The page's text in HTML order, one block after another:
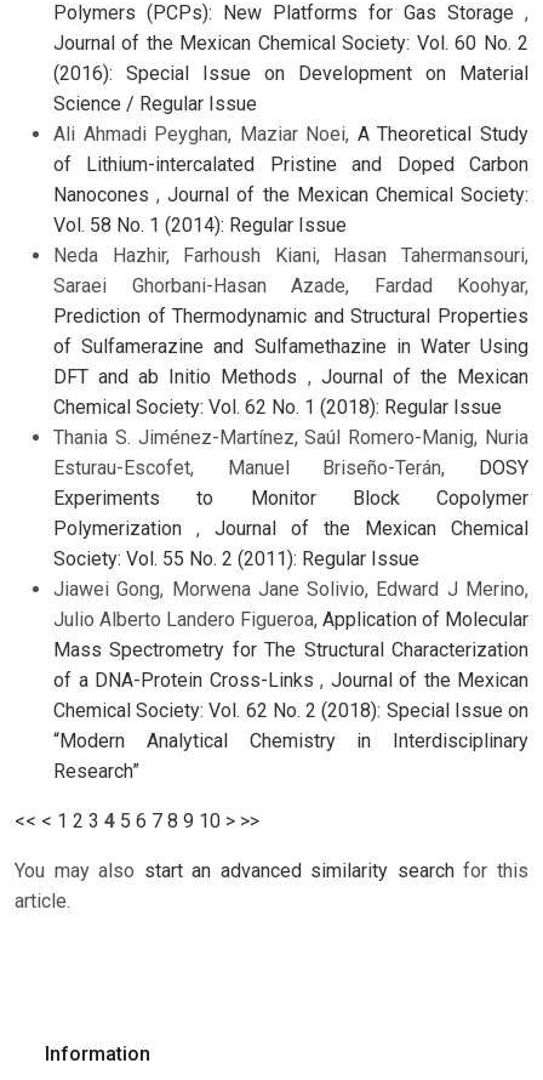
Polymers (PCPs): New Platforms for Gas Storage ,
Journal of the Mexican Chemical Society: Vol. 60 No. 2
(2016): Special Issue on Development on Material
Science / Regular Issue
Ali Ahmadi Peyghan, Maziar Noei, A Theoretical Study
of Lithium-intercalated Pristine and Doped Carbon
Nanocones,Journal of the Mexican Chemical Society:
Vol. 58 No. 1 (2014): Regular Issue
Neda Hazhir, Farhoush Kiani, Hasan Tahermansouri,
Saraei Ghorbani-Hasan Azade, Fardad Koohyar,
Prediction of Thermodynamic and Structural Properties
of Sulfamerazine and Sulfamethazine in Water Using
DFT and ab Initio Methods , Journal of the Mexican
Chemical Society: Vol. 62 No. 1 (2018): Regular Issue
Thania S. Jiménez-Martínez, Saúl Romero-Manig, Nuria
Esturau-Escofet, Manuel Briseño-Terán,
DOSY
Experiments to Monitor Block Copolymer
Polymerization , Journal of the Mexican Chemical
Society: Vol. 55 No. 2 (2011): Regular Issue
Jiawei Gong, Morwena Jane Solivio, Edward J Merino,
Julio Alberto Landero Figueroa, Application of Molecular
Mass Spectrometry for The Structural Characterization
of a DNA-Protein Cross-Links , Journal of the Mexican
Chemical Society: Vol. 62 No. 2 (2018): Special Issue on
“Modern Analytical Chemistry in Interdisciplinary
Research”
<< < 1 2 3 4 5 6 7 8 9 10 > >>
You may also start an advanced similarity searchfor this
article.
Information